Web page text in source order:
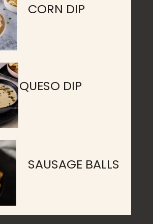
CORN DIP
QUESO DIP
SAUSAGE BALLS